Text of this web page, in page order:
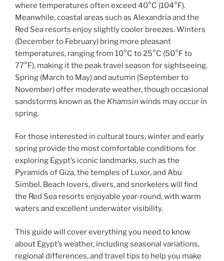
where temperatures often exceed 40°C (104°F).
Meanwhile, coastal areas such as Alexandria and the
Red Sea resorts enjoy slightly cooler breezes. Winters
(December to February) bring more pleasant
temperatures, ranging from 10°C to 25°C (50°F to
77°F), making it the peak travel season for sightseeing.
Spring (March to May) and autumn (September to
November) offer moderate weather, though occasional
sandstorms known as the Khamsin winds may occur in
spring.
For those interested in cultural tours, winter and early
spring provide the most comfortable conditions for
exploring Egypt’s iconic landmarks, such as the
Pyramids of Giza, the temples of Luxor, and Abu
Simbel. Beach lovers, divers, and snorkelers will find
the Red Sea resorts enjoyable year-round, with warm
waters and excellent underwater visibility.
This guide will cover everything you need to know
about Egypt’s weather, including seasonal variations,
regional differences, and travel tips to help you make